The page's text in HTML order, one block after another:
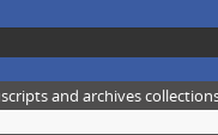
and archives